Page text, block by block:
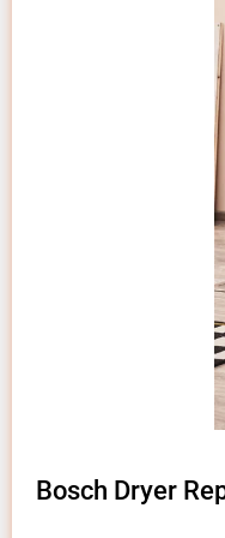
Bosch Dryer